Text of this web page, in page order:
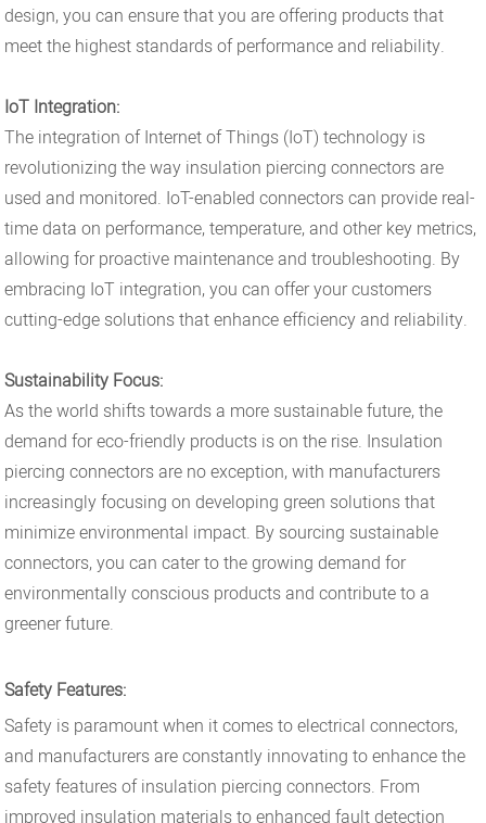
design, you can ensure that you are offering products that
meet the highest standards of performance and reliability.
IoT Integration:
The integration of Internet of Things (IoT) technology is
revolutionizing the way insulation piercing connectors are
used and monitored. IoT-enabled connectors can provide real-
time data on performance, temperature, and other key metrics,
allowing for proactive maintenance and troubleshooting. By
embracing IoT integration, you can offer your customers
cutting-edge solutions that enhance efficiency and reliability.
Sustainability Focus:
As the world shifts towards a more sustainable future, the
demand for eco-friendly products is on the rise. Insulation
piercing connectors are no exception, with manufacturers
increasingly focusing on developing green solutions that
minimize environmental impact. By sourcing sustainable
connectors, you can cater to the growing demand for
environmentally conscious products and contribute to a
greener future.
Safety Features:
Safety is paramount when it comes to electrical connectors,
and manufacturers are constantly innovating to enhance the
safety features of insulation piercing connectors. From
improved insulation materials to enhanced fault detection